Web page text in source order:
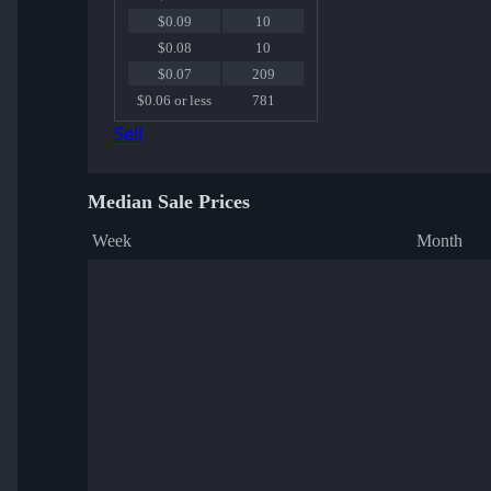
$0.09
10
$0.08
10
$0.07
209
$0.06 or less
781
Sell
Median Sale Prices
Week Month